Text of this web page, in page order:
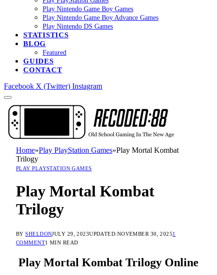
Play Nintendo Game Boy Games
Play Nintendo Game Boy Advance Games
Play Nintendo DS Games
STATISTICS
BLOG
Featured
GUIDES
CONTACT
Facebook X (Twitter) Instagram
Home»Play PlayStation Games»Play Mortal Kombat
Trilogy
PLAY PLAYSTATION GAMES
Play Mortal Kombat
Trilogy
BY SHELDONJULY 29, 2023UPDATED:NOVEMBER 30, 20251
COMMENT1 MIN READ
Play Mortal Kombat Trilogy Online